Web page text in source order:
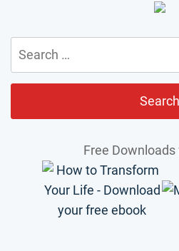
Search
Free Downloads